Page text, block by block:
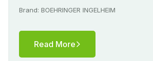
Brand: BOEHRINGER INGELHEIM
Read More